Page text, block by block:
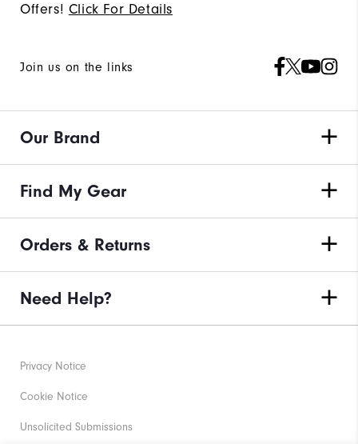
Offers! Click For Details
Join us on the links
Our Brand
Find My Gear
Orders & Returns
Need Help?
Privacy Notice
Cookie Notice
Unsolicited Submissions